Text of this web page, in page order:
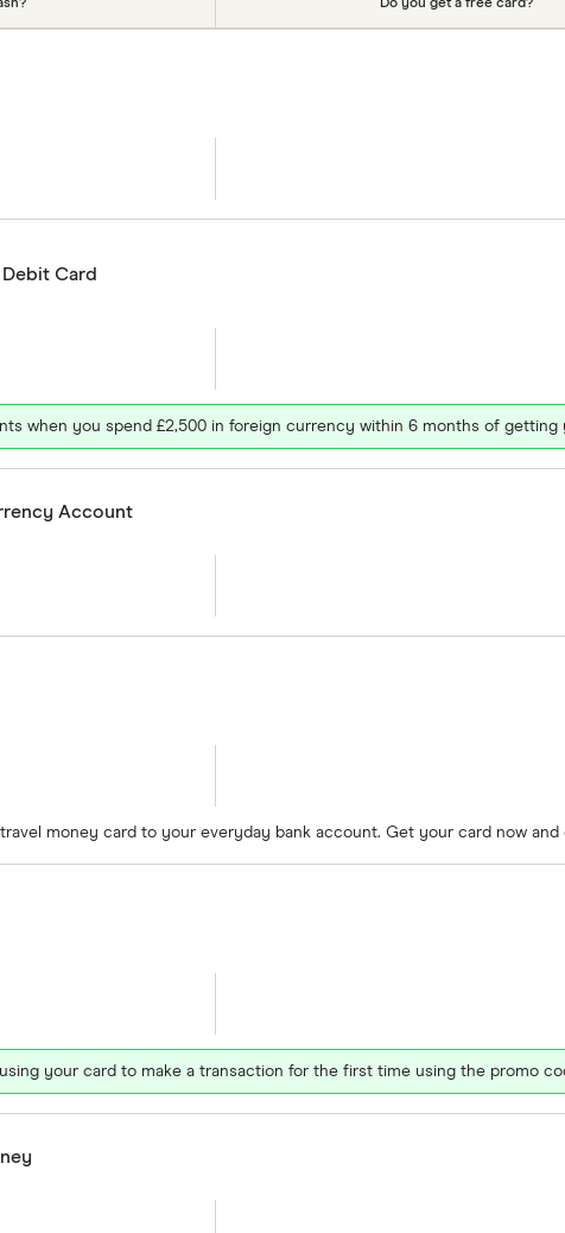
Do you get a free card?
Card
when you spend £2,500 in foreign currency within 6 months of getting
Account
money card to your everyday bank account. Get your card now
your card to make a transaction for the first time using the promo